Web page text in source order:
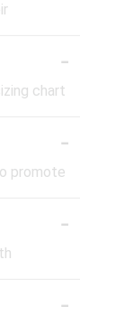
-
chart
-
promote
-
-